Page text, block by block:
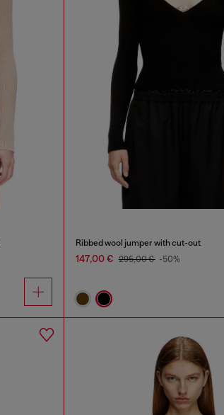
Ribbed wool jumper with cut-out
147,00 € 295,00 € -50%